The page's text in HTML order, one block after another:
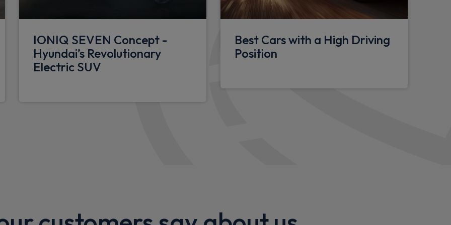
system
Luggage compartment LED lighting
40/20/40 split folding rear seat
Floor mats
Front passenger's seat electric adjustments
IONIQ SEVEN Concept -
Hyundai’s Revolutionary
Electric SUV
Best Cars with a High Driving
Position